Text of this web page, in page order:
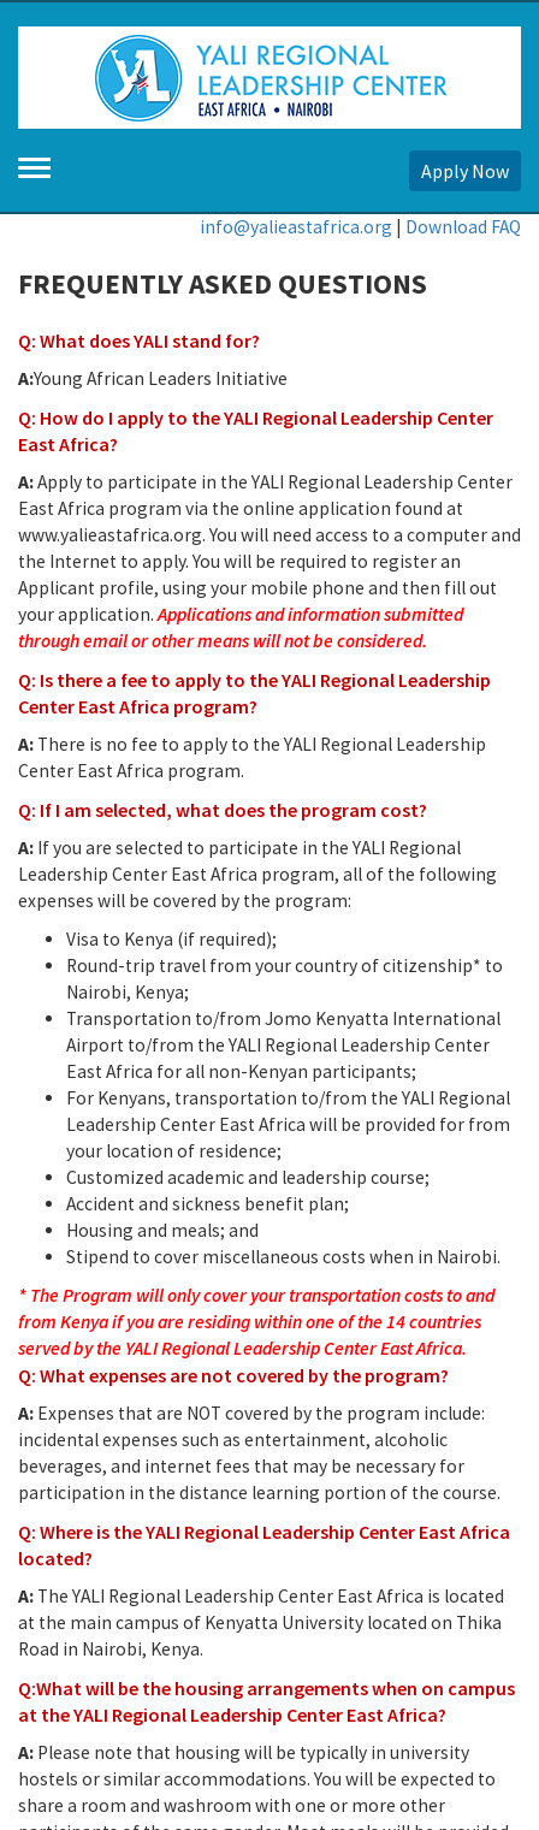
Apply Now
info@yalieastafrica.org | Download FAQ
FREQUENTLY ASKED QUESTIONS
Q: What does YALI stand for?
A:Young African Leaders Initiative
Q: How do I apply to the YALI Regional Leadership Center
East Africa?
A:Apply to participate in the YALI Regional Leadership Center
East Africa program via the online application found at
www.yalieastafrica.org. You will need access to a computer and
the Internet to apply. You will be required to register an
Applicant profile, using your mobile phone and then fill out
your application.Applications and information submitted
through email or other means will not be considered.
Q: Is there a fee to apply to the YALI Regional Leadership
Center East Africa program?
A: There is no fee to apply to the YALI Regional Leadership
Center East Africa program.
Q: If I am selected, what does the program cost?
A: If you are selected to participate in the YALI Regional
Leadership Center East Africa program, all of the following
expenses will be covered by the program:
Visa to Kenya (if required);
Round-trip travel from your country of citizenship* to
Nairobi, Kenya;
Transportation to/from Jomo Kenyatta International
Airport to/from the YALI Regional Leadership Center
East Africa for all non-Kenyan participants;
For Kenyans, transportation to/from the YALI Regional
Leadership Center East Africa will be provided for from
your location of residence;
Customized academic and leadership course;
Accident and sickness benefit plan;
Housing and meals; and
Stipend to cover miscellaneous costs when in Nairobi.
* The Program will only cover your transportation costs to and
from Kenya if you are residing within one of the 14 countries
served by the YALI Regional Leadership Center East Africa.
Q: What expenses are not covered by the program?
A: Expenses that are NOT covered by the program include:
incidental expenses such as entertainment, alcoholic
beverages, and internet fees that may be necessary for
participation in the distance learning portion of the course.
Q: Where is the YALI Regional Leadership Center East Africa
located?
A: The YALI Regional Leadership Center East Africa is located
at the main campus of Kenyatta University located on Thika
Road in Nairobi, Kenya.
Q:What will be the housing arrangements when on campus
at the YALI Regional Leadership Center East Africa?
A: Please note that housing will be typically in university
hostels or similar accommodations. You will be expected to
share a room and washroom with one or more other